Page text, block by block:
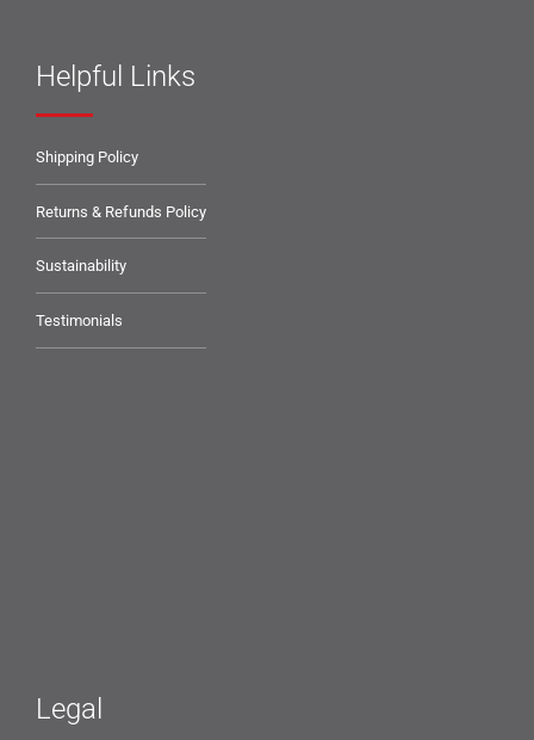
Helpful Links
Shipping Policy
Returns & Refunds Policy
Sustainability
Testimonials
Legal